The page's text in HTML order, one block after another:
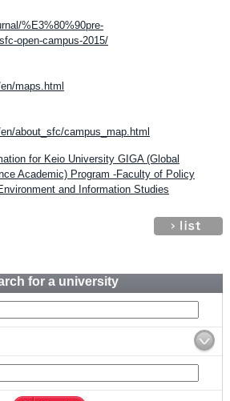
%E3%80%90pre-
open-campus-2015/
maps.html
about_sfc/campus_map.html
for Keio University GIGA (Global
Academic) Program -Faculty of Policy
and Information Studies
for a university